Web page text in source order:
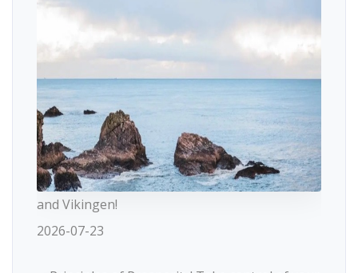
and Vikingen!
2026-07-23